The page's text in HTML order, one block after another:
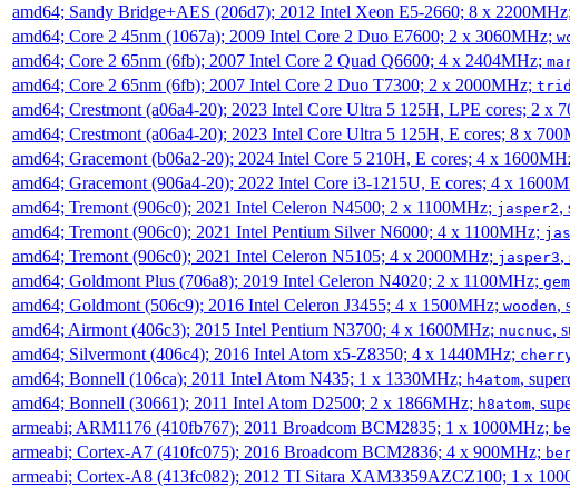
amd64; Sandy Bridge+AES (206d7); 2012 Intel Xeon E5-2660; 8 x 2200MHz;
amd64; Core 2 45nm (1067a); 2009 Intel Core 2 Duo E7600; 2 x 3060MHz;
amd64; Core 2 65nm (6fb); 2007 Intel Core 2 Quad Q6600; 4 x 2404MHz;
amd64; Core 2 65nm (6fb); 2007 Intel Core 2 Duo T7300; 2 x 2000MHz;
amd64; Crestmont (a06a4-20); 2023 Intel Core Ultra 5 125H, LPE cores; 2 x
amd64; Crestmont (a06a4-20); 2023 Intel Core Ultra 5 125H, E cores; 8 x
amd64; Gracemont (b06a2-20); 2024 Intel Core 5 210H, E cores; 4 x
amd64; Gracemont (906a4-20); 2022 Intel Core i3-1215U, E cores; 4 x
amd64; Tremont (906c0); 2021 Intel Celeron N4500; 2 x 1100MHz; jasper2,
amd64; Tremont (906c0); 2021 Intel Pentium Silver N6000; 4 x 1100MHz;
amd64; Tremont (906c0); 2021 Intel Celeron N5105; 4 x 2000MHz; jasper3,
amd64; Goldmont Plus (706a8); 2019 Intel Celeron N4020; 2 x 1100MHz;
amd64; Goldmont (506c9); 2016 Intel Celeron J3455; 4 x 1500MHz; wooden,
amd64; Airmont (406c3); 2015 Intel Pentium N3700; 4 x 1600MHz; nucnuc,
amd64; Silvermont (406c4); 2016 Intel Atom x5-Z8350; 4 x 1440MHz;
amd64; Bonnell (106ca); 2011 Intel Atom N435; 1 x 1330MHz; h4atom,
amd64; Bonnell (30661); 2011 Intel Atom D2500; 2 x 1866MHz; h8atom,
armeabi; ARM1176 (410fb767); 2011 Broadcom BCM2835; 1 x 1000MHz;
armeabi; Cortex-A7 (410fc075); 2016 Broadcom BCM2836; 4 x 900MHz;
armeabi; Cortex-A8 (413fc082); 2012 TI Sitara XAM3359AZCZ100; 1 x